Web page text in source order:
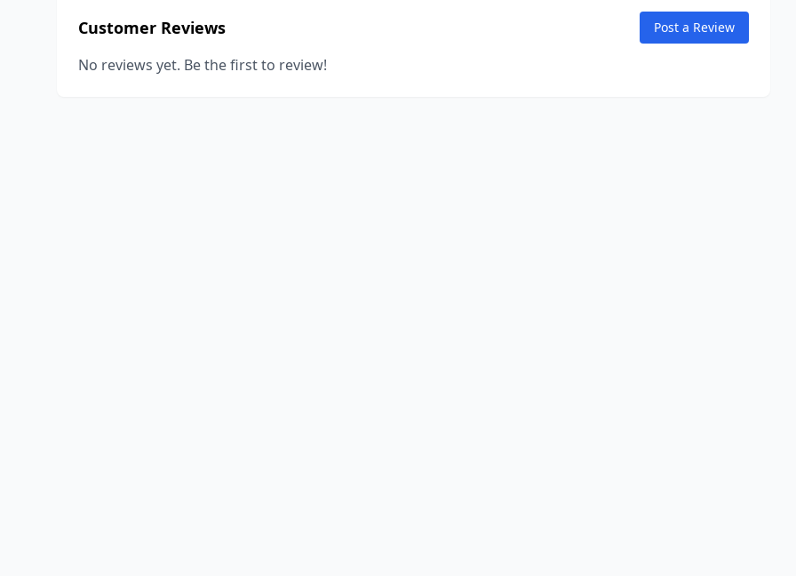
Customer Reviews Post a Review
No reviews yet. Be the first to review!